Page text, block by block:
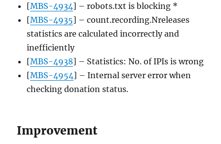
[MBS-4934] – robots.txt is blocking *
[MBS-4935] – count.recording.Nreleases
statistics are calculated incorrectly and
inefficiently
[MBS-4938] – Statistics: No. of IPIs is wrong
[MBS-4954] – Internal server error when
checking donation status.
Improvement